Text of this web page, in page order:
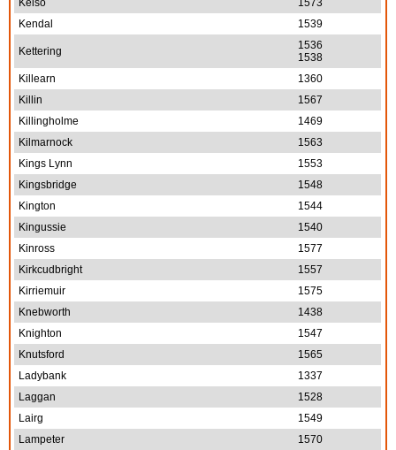
Kelso
1573
Kendal
1539
Kettering
1536
1538
Killearn
1360
Killin
1567
Killingholme
1469
Kilmarnock
1563
Kings Lynn
1553
Kingsbridge
1548
Kington
1544
Kingussie
1540
Kinross
1577
Kirkcudbright
1557
Kirriemuir
1575
Knebworth
1438
Knighton
1547
Knutsford
1565
Ladybank
1337
Laggan
1528
Lairg
1549
Lampeter
1570